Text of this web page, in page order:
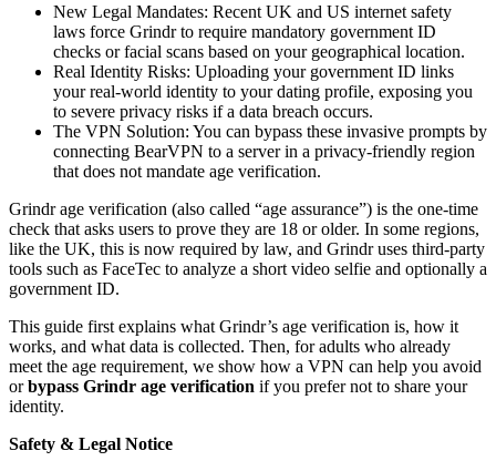
New Legal Mandates: Recent UK and US internet safety
laws force Grindr to require mandatory government ID
checks or facial scans based on your geographical location.
Real Identity Risks: Uploading your government ID links
your real-world identity to your dating profile, exposing you
to severe privacy risks if a data breach occurs.
The VPN Solution: You can bypass these invasive prompts by
connecting BearVPN to a server in a privacy-friendly region
that does not mandate age verification.
Grindr age verification (also called “age assurance”) is the one‑time
check that asks users to prove they are 18 or older. In some regions,
like the UK, this is now required by law, and Grindr uses third‑party
tools such as FaceTec to analyze a short video selfie and optionally a
government ID.
This guide first explains what Grindr’s age verification is, how it
works, and what data is collected. Then, for adults who already
meet the age requirement, we show how a VPN can help you avoid
orbypass Grindr age verification if you prefer not to share your
identity.
Safety & Legal Notice